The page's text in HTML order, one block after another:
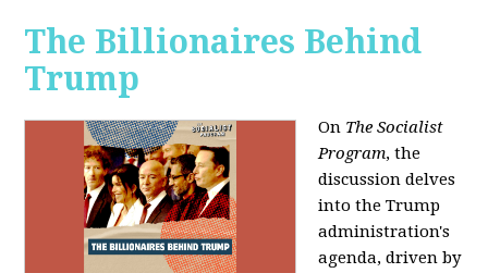
The Billionaires Behind
Trump
On The Socialist
Program, the
discussion delves
into the Trump
administration's
agenda, driven by